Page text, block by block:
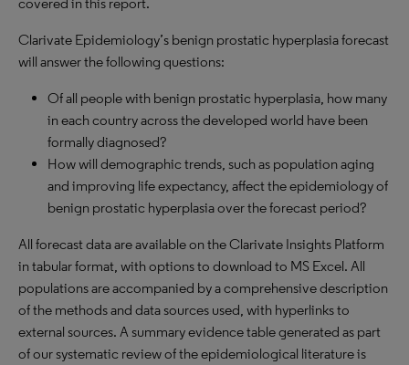
Clarivate Epidemiology’s benign prostatic hyperplasia forecast
will answer the following questions:
Of all people with benign prostatic hyperplasia, how many
in each country across the developed world have been
formally diagnosed?
How will demographic trends, such as population aging
and improving life expectancy, affect the epidemiology of
benign prostatic hyperplasia over the forecast period?
All forecast data are available on the Clarivate Insights Platform
in tabular format, with options to download to MS Excel. All
populations are accompanied by a comprehensive description
of the methods and data sources used, with hyperlinks to
external sources. A summary evidence table generated as part
of our systematic review of the epidemiological literature is